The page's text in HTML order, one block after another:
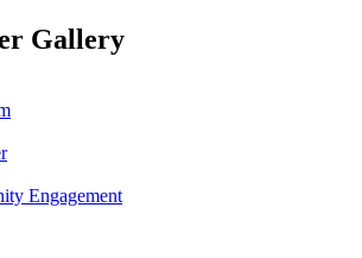
Gallery
Engagement